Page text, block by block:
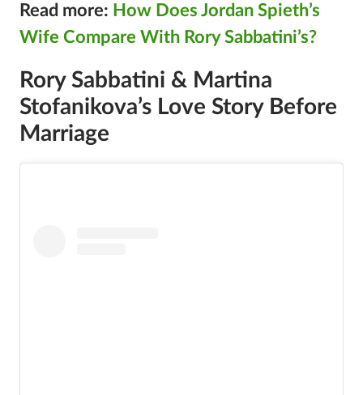
Read more: How Does Jordan Spieth’s
Wife Compare With Rory Sabbatini’s?
Rory Sabbatini & Martina
Stofanikova’s Love Story Before
Marriage